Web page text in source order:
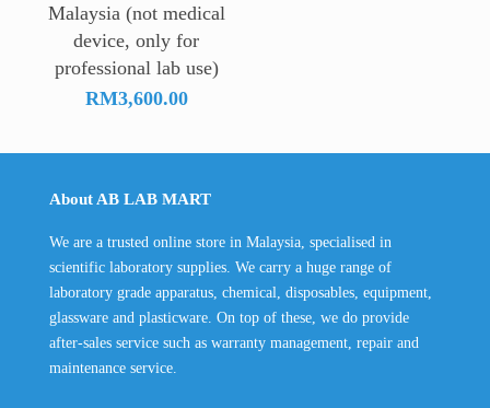
Malaysia (not medical
device, only for
professional lab use)
RM3,600.00
About AB LAB MART
We are a trusted online store in Malaysia, specialised in
scientific laboratory supplies. We carry a huge range of
laboratory grade apparatus, chemical, disposables, equipment,
glassware and plasticware. On top of these, we do provide
after-sales service such as warranty management, repair and
maintenance service.